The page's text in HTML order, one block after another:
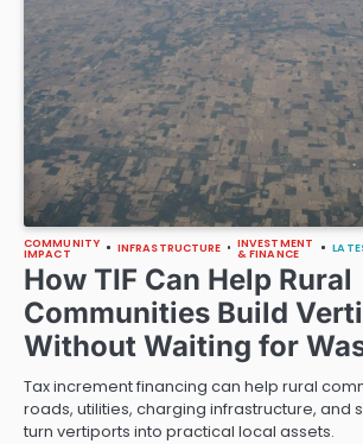
COMMUNITY
IMPACT INFRASTRUCTURE INVESTMENT
& FINANCE
How TIF Can Help Rural
Communities Build
Without Waiting for
Tax increment financing can help rural
roads, utilities, charging infrastructure, and
turn vertiports into practical local assets.